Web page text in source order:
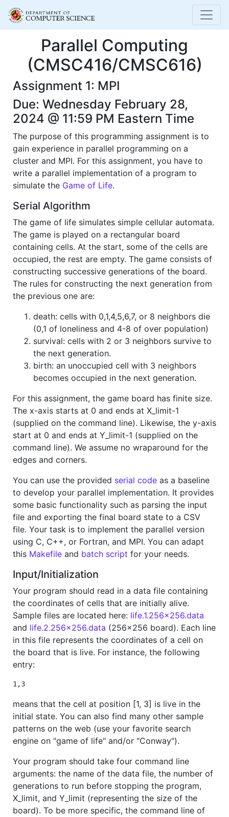
Parallel Computing
(CMSC416/CMSC616)
Assignment 1: MPI
Due: Wednesday February 28,
2024 @ 11:59 PM Eastern Time
The purpose of this programming assignment is to
gain experience in parallel programming on a
cluster and MPI. For this assignment, you have to
write a parallel implementation of a program to
simulate the Game of Life.
Serial Algorithm
The game of life simulates simple cellular automata.
The game is played on a rectangular board
containing cells. At the start, some of the cells are
occupied, the rest are empty. The game consists of
constructing successive generations of the board.
The rules for constructing the next generation from
the previous one are:
death: cells with 0,1,4,5,6,7, or 8 neighbors die
(0,1 of loneliness and 4-8 of over population)
survival: cells with 2 or 3 neighbors survive to
the next generation.
birth: an unoccupied cell with 3 neighbors
becomes occupied in the next generation.
For this assignment, the game board has finite size.
The x-axis starts at 0 and ends at X_limit-1
(supplied on the command line). Likewise, the y-axis
start at 0 and ends at Y_limit-1 (supplied on the
command line). We assume no wraparound for the
edges and corners.
You can use the provided serial code as a baseline
to develop your parallel implementation. It provides
some basic functionality such as parsing the input
file and exporting the final board state to a CSV
file. Your task is to implement the parallel version
using C, C++, or Fortran, and MPI. You can adapt
this Makefile and batch script for your needs.
Input/Initialization
Your program should read in a data file containing
the coordinates of cells that are initially alive.
Sample files are located here: life.1.256x256.data
and life.2.256x256.data (256x256 board). Each line
in this file represents the coordinates of a cell on
the board that is live. For instance, the following
entry:
1,3
means that the cell at position [1, 3] is live in the
initial state. You can also find many other sample
patterns on the web (use your favorite search
engine on "game of life" and/or "Conway").
Your program should take four command line
arguments: the name of the data file, the number of
generations to run before stopping the program,
X_limit, and Y_limit (representing the size of the
board). To be more specific, the command line of